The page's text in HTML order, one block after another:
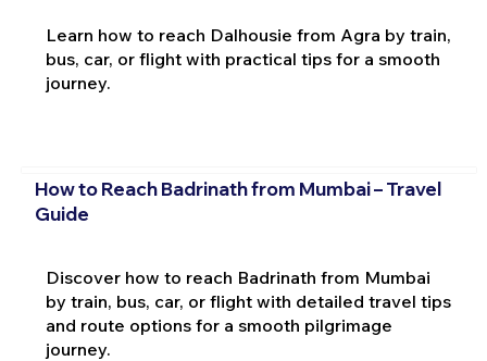
Learn how to reach Dalhousie from Agra by train,
bus, car, or flight with practical tips for a smooth
journey.
How to Reach Badrinath from Mumbai – Travel
Guide
Discover how to reach Badrinath from Mumbai
by train, bus, car, or flight with detailed travel tips
and route options for a smooth pilgrimage
journey.